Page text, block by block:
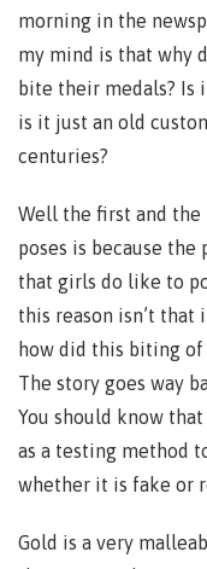
morning in the
my mind is that why
bite their medals? Is
is it just an old
centuries?
Well the first and the
poses is because the
that girls do like to
this reason isn’t
how did this biting of
The story goes way
You should know
as a testing method
whether it is fake or
Gold is a very